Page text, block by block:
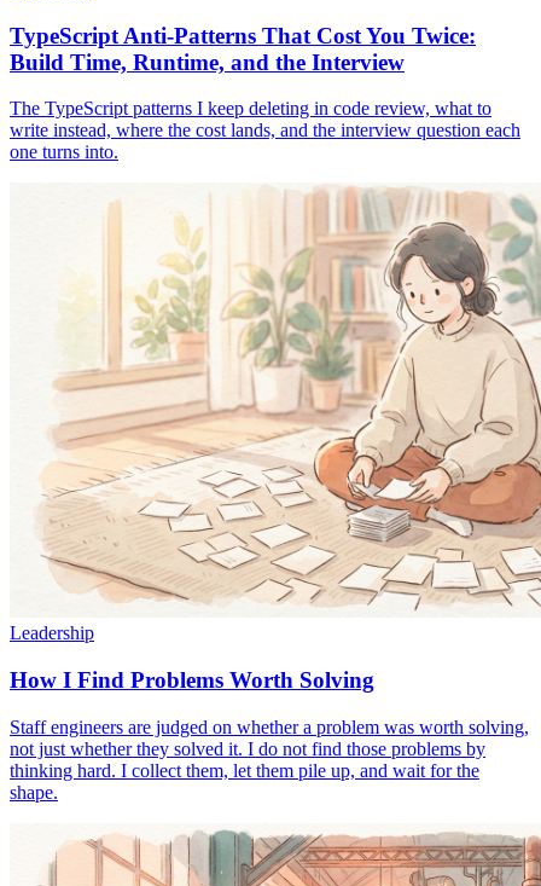
TypeScript Anti-Patterns That Cost You Twice:
Build Time, Runtime, and the Interview
The TypeScript patterns I keep deleting in code review, what to
write instead, where the cost lands, and the interview question each
one turns into.
Leadership
How I Find Problems Worth Solving
Staff engineers are judged on whether a problem was worth solving,
not just whether they solved it. I do not find those problems by
thinking hard. I collect them, let them pile up, and wait for the
shape.